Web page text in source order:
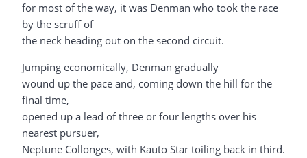
for most of the way, it was Denman who took the race
by the scruff of
the neck heading out on the second circuit.
Jumping economically, Denman gradually
wound up the pace and, coming down the hill for the
final time,
opened up a lead of three or four lengths over his
nearest pursuer,
Neptune Collonges, with Kauto Star toiling back in third.